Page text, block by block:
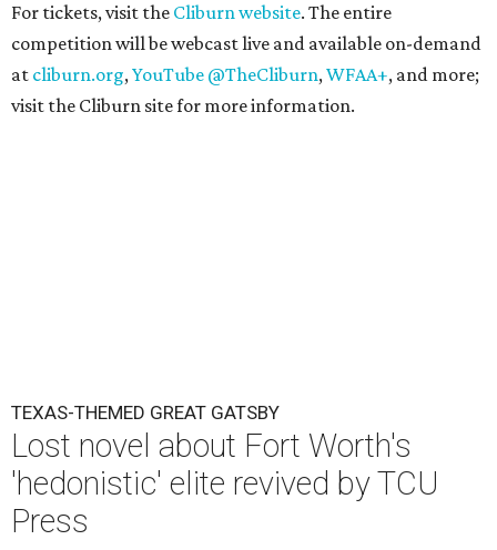
For tickets, visit the Cliburn website. The entire
competition will be webcast live and available on-demand
at cliburn.org,YouTube @TheCliburn,WFAA+, and more;
visit the Cliburn site for more information.
TEXAS-THEMED GREAT GATSBY
Lost novel about Fort Worth's
'hedonistic' elite revived by TCU
Press